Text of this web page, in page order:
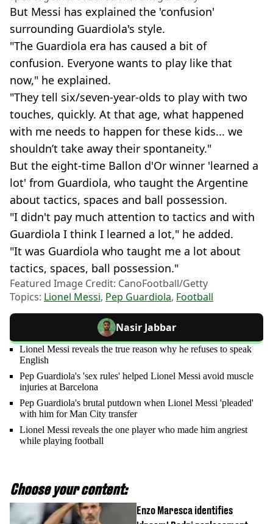
But Messi has explained the 'confusion'
surrounding Guardiola's style.
"The Guardiola era has caused a bit of
confusion. Everyone wants to play like that
now," he explained.
"They tell six/seven-year-olds to play with two
touches, quickly. At that age, what happened
with me needs to happen for these kids... we
shouldn’t take away their spontaneity."
But the eight-time Ballon d'Or winner 'learned a
lot' from Guardiola, who taught the Argentine
about tactics, spaces and ball possession.
"I didn't pay much attention to tactics and with
Guardiola I think I learned a lot," he added.
"It was Guardiola who taught me a lot about
tactics, spaces, ball possession."
Featured Image Credit: CanoFootball/Getty
Topics: Lionel Messi, Pep Guardiola, Football
Nasir Jabbar
Lionel Messi reveals the true reason why he refuses to speak
English
Pep Guardiola's 'sex rules' helped Lionel Messi avoid muscle
injuries at Barcelona
Pep Guardiola's brutal putdown when Lionel Messi 'pleaded'
with him for Man City transfer
Lionel Messi reveals the one player who made him angriest
while playing football
Choose your content:
Enzo Maresca identifies